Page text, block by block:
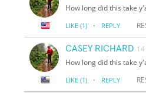
How long did this take
LIKE (1) · REPLY
CASEY RICHARD
How long did this take
LIKE (1) · REPLY